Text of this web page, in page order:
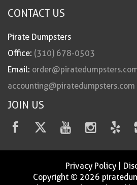
CONTACT US
Pirate Dumpsters
Office: (310) 678-0503
Email:
accounting@piratedumpsters.com
JOIN US
Privacy Policy|
Copyright © 2026